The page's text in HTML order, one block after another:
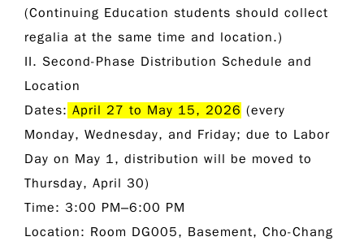
(Continuing Education students should collect
regalia at the same time and location.)
II. Second-Phase Distribution Schedule and
Location
Dates: April 27 to May 15, 2026 (every
Monday, Wednesday, and Friday; due to Labor
Day on May 1, distribution will be moved to
Thursday, April 30)
Time: 3:00 PM–6:00 PM
Location: Room DG005, Basement, Cho-Chang